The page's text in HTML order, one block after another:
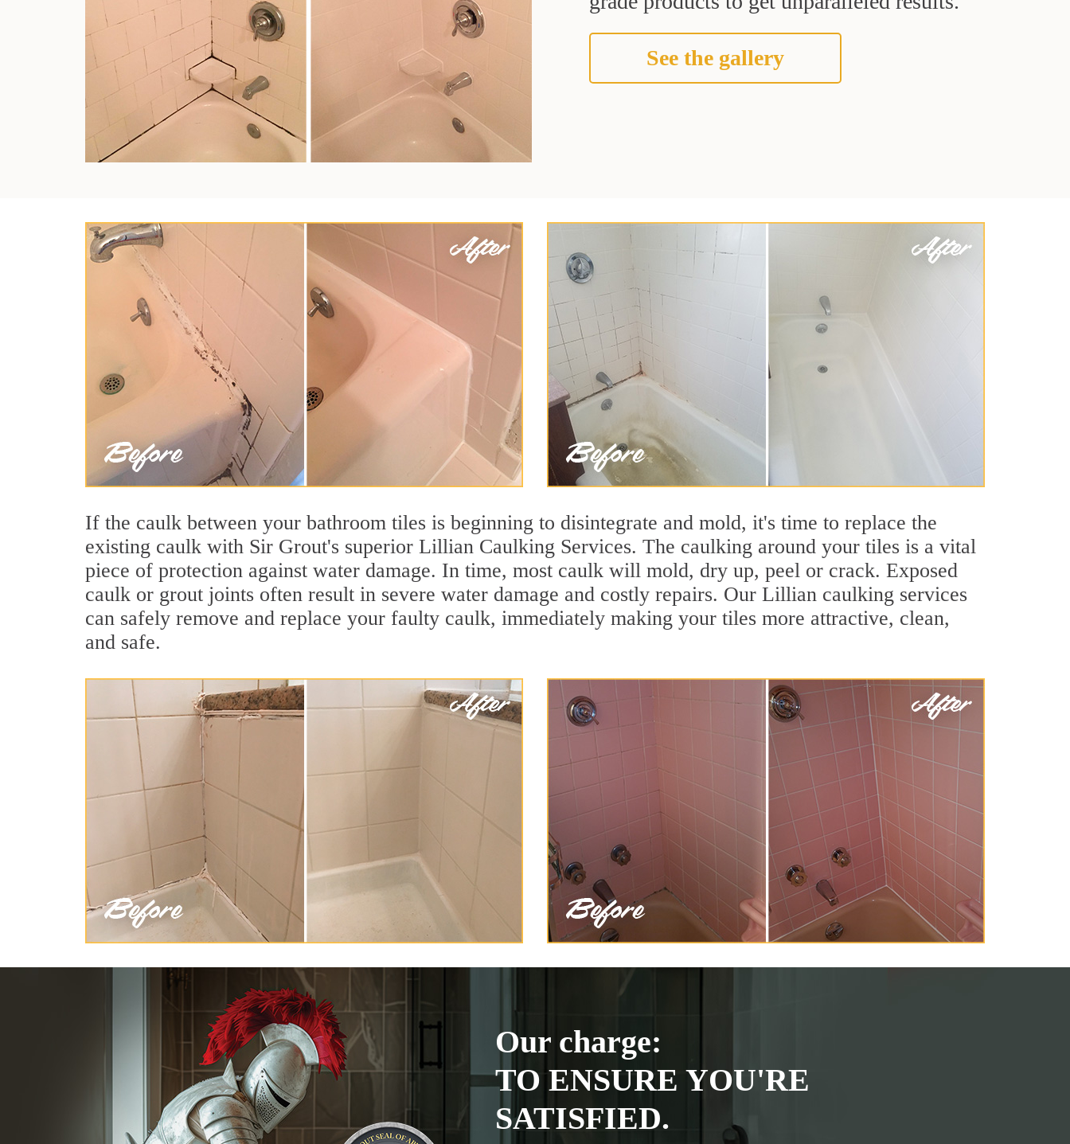
See the gallery
If the caulk between your bathroom tiles is beginning to disintegrate and mold, it's time to replace the
existing caulk with Sir Grout's superior Lillian Caulking Services. The caulking around your tiles is a vital
piece of protection against water damage. In time, most caulk will mold, dry up, peel or crack. Exposed
caulk or grout joints often result in severe water damage and costly repairs. Our Lillian caulking services
can safely remove and replace your faulty caulk, immediately making your tiles more attractive, clean,
and safe.
Our charge:
TO ENSURE YOU'RE
SATISFIED.